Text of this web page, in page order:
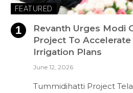
FEATURED
Revanth Urges Modi
Project To Accelerate
Irrigation Plans
June 12, 2026
Tummidihatti Project